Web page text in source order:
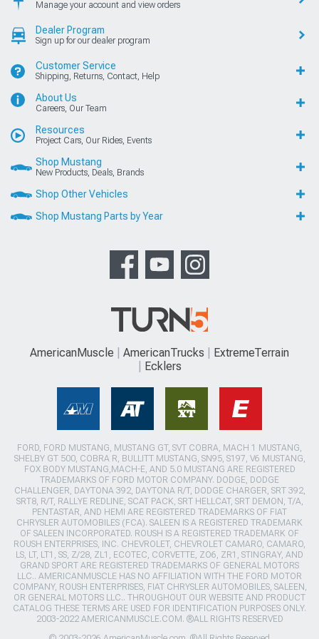
Manage your account and view orders
Dealer Program
Sign up for our dealer program
Customer Service
Shipping, Returns, Contact, Help
About Us
Careers, Our Team
Resources
Project Cars, Our Rides, Events
Shop Mustang
New Products, Deals, Brands
Shop Other Vehicles
Shop Mustang Parts by Year
AmericanMuscle AmericanTrucks
ExtremeTerrain
Ecklers
FORD, FORD MUSTANG, MUSTANG GT, SVT COBRA, MACH 1 MUSTANG,
SHELBY GT 500, COBRA R, BULLITT MUSTANG, SN95, S197, V6 MUSTANG,
FOX BODY MUSTANG,MACH-E, AND 5.0 MUSTANG ARE REGISTERED
TRADEMARKS OF FORD MOTOR COMPANY. DODGE, DODGE
CHALLENGER, DAYTONA 392, DAYTONA R/T, DODGE CHARGER, SRT 392,
SRT8, R/T, RALLYE REDLINE, SCAT PACK, SRT HELLCAT, SRT DEMON, T/A,
PENTASTAR, AND HEMI ARE REGISTERED TRADEMARKS OF FIAT
CHRYSLER AUTOMOBILES (FCA). SALEEN IS A REGISTERED TRADEMARK
OF SALEEN INCORPORATED. ROUSH IS A REGISTERED TRADEMARK OF
ROUSH ENTERPRISES, INC. CHEVROLET, CHEVROLET CAMARO, CAMARO,
LS, LT, LT1, SS, Z/28, ZL1, ECOTEC, CORVETTE, ZO6, ZR1, STINGRAY, AND
GRAND SPORT ARE REGISTERED TRADEMARKS OF GENERAL MOTORS
LLC.. AMERICANMUSCLE HAS NO AFFILIATION WITH THE FORD MOTOR
COMPANY, ROUSH ENTERPRISES, FIAT CHRYSLER AUTOMOBILES, SALEEN,
OR GENERAL MOTORS LLC.. THROUGHOUT OUR WEBSITE AND PRODUCT
CATALOG THESE TERMS ARE USED FOR IDENTIFICATION PURPOSES ONLY.
2003-2022 AMERICANMUSCLE.COM. ®ALL RIGHTS RESERVED